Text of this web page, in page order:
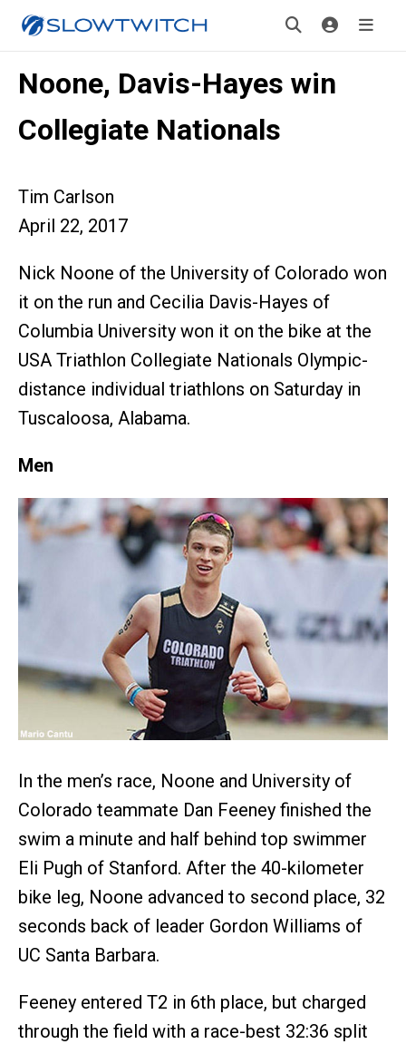
Noone, Davis-Hayes win
Collegiate Nationals
Tim Carlson
April 22, 2017
Nick Noone of the University of Colorado won
it on the run and Cecilia Davis-Hayes of
Columbia University won it on the bike at the
USA Triathlon Collegiate Nationals Olympic-
distance individual triathlons on Saturday in
Tuscaloosa, Alabama.
Men
In the men’s race, Noone and University of
Colorado teammate Dan Feeney finished the
swim a minute and half behind top swimmer
Eli Pugh of Stanford. After the 40-kilometer
bike leg, Noone advanced to second place, 32
seconds back of leader Gordon Williams of
UC Santa Barbara.
Feeney entered T2 in 6th place, but charged
through the field with a race-best 32:36 split